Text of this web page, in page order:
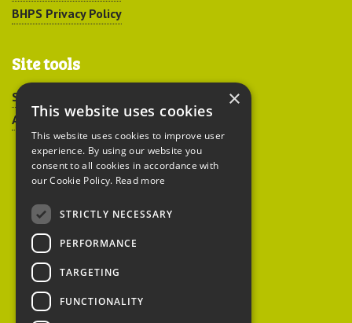
BHPS Privacy Policy
Site tools
Sitemap
Accessibility
Peoples Trust for
Endangered Species
British Hedgehog
×
This website uses cookies
This website uses cookies to improve user
experience. By using our website you
consent to all cookies in accordance with
our Cookie Policy. Read more
STRICTLY NECESSARY
PERFORMANCE
TARGETING
FUNCTIONALITY